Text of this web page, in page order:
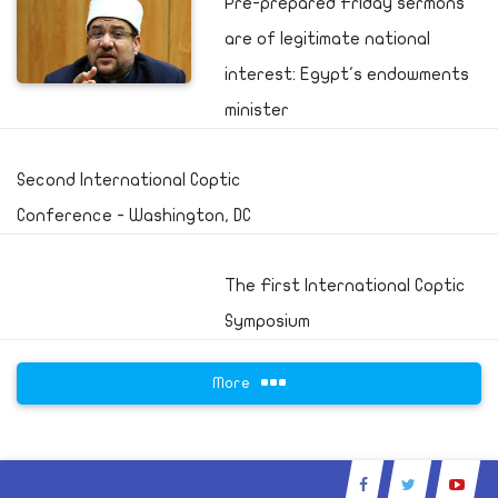
are of legitimate national
interest: Egypt's endowments
minister
Second International Coptic
Conference - Washington, DC
The First International Coptic
Symposium
More